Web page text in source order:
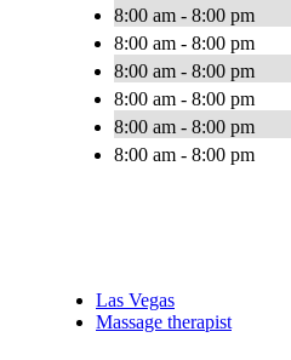
8:00 am - 8:00 pm
8:00 am - 8:00 pm
8:00 am - 8:00 pm
8:00 am - 8:00 pm
8:00 am - 8:00 pm
8:00 am - 8:00 pm
Las Vegas
Massage therapist